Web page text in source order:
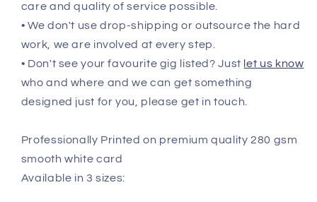
care and quality of service possible.
• We don't use drop-shipping or outsource the hard
work, we are involved at every step.
• Don't see your favourite gig listed? Just let us know
who and where and we can get something
designed just for you, please get in touch.
Professionally Printed on premium quality 280 gsm
smooth white card
Available in 3 sizes: